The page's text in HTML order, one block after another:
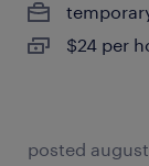
$24 per
posted